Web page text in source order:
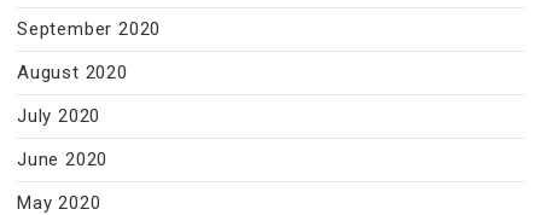
September 2020
August 2020
July 2020
June 2020
May 2020